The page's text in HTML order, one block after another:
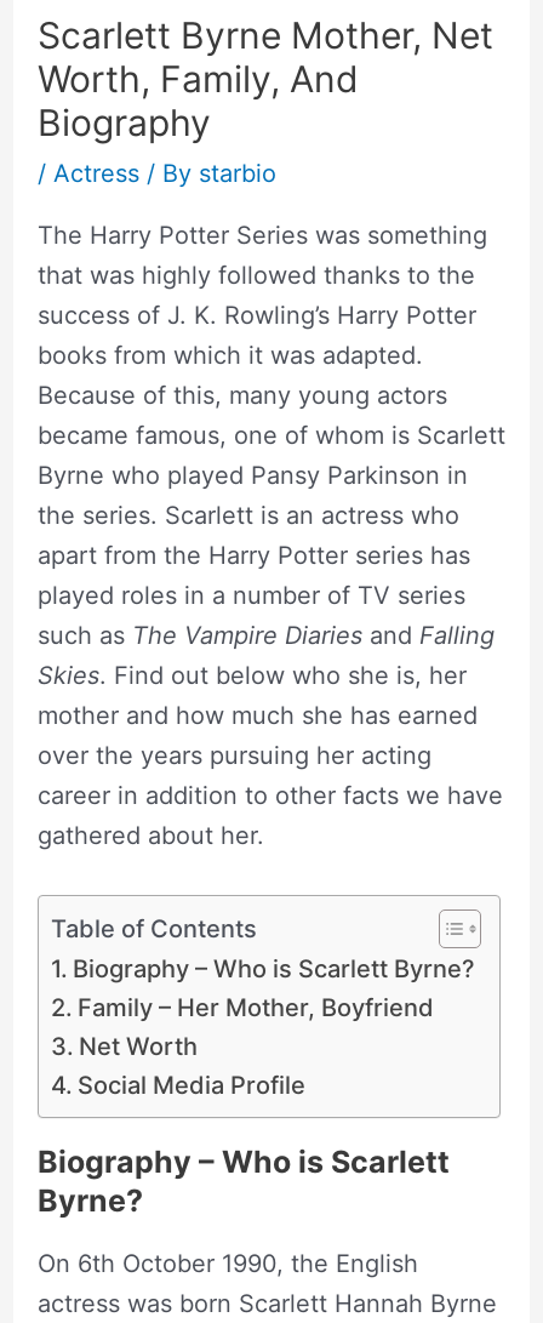
Scarlett Byrne Mother, Net
Worth, Family, And
Biography
/ Actress/ By starbio
The Harry Potter Series was something
that was highly followed thanks to the
success of J. K. Rowling’s Harry Potter
books from which it was adapted.
Because of this, many young actors
became famous, one of whom is Scarlett
Byrne who played Pansy Parkinson in
the series. Scarlett is an actress who
apart from the Harry Potter series has
played roles in a number of TV series
such as The Vampire Diariesand Falling
Skies. Find out below who she is, her
mother and how much she has earned
over the years pursuing her acting
career in addition to other facts we have
gathered about her.
Table of Contents
Biography – Who is Scarlett Byrne?
Family – Her Mother, Boyfriend
Net Worth
Social Media Profile
Biography – Who is Scarlett
Byrne?
On 6th October 1990, the English
actress was born Scarlett Hannah Byrne